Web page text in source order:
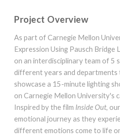
Project Overview
As part of Carnegie Mellon
Expression Using Pausch Bridge
on an interdisciplinary team of 5
different years and departments
showcase a 15-minute lighting
on Carnegie Mellon University's
Inspired by the film Inside Out,
emotional journey as they
different emotions come to life